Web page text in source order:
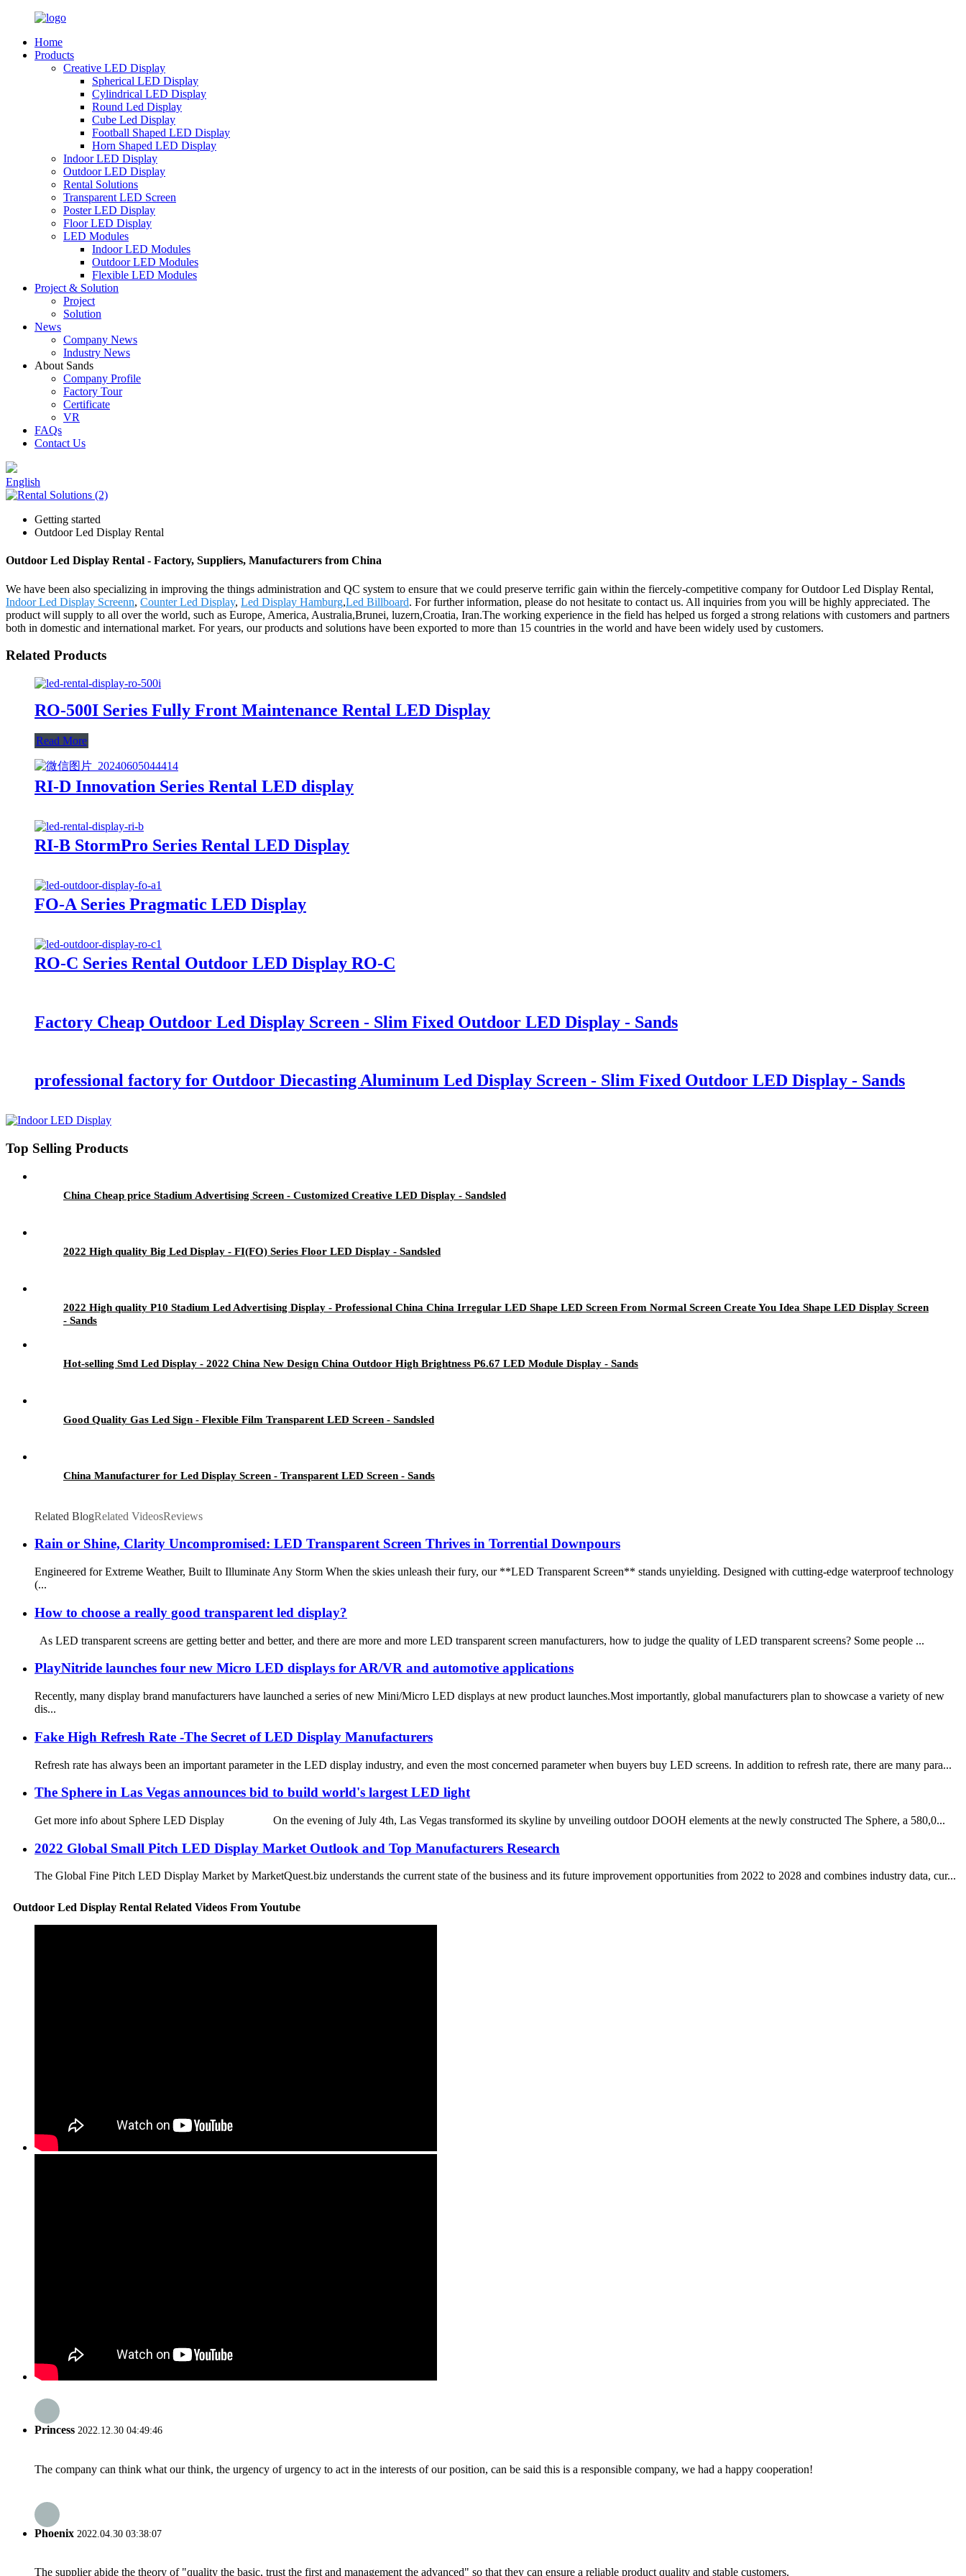
Home
Products
Creative LED Display
Spherical LED Display
Cylindrical LED Display
Round Led Display
Cube Led Display
Football Shaped LED Display
Horn Shaped LED Display
Indoor LED Display
Outdoor LED Display
Rental Solutions
Transparent LED Screen
Poster LED Display
Floor LED Display
LED Modules
Indoor LED Modules
Outdoor LED Modules
Flexible LED Modules
Project & Solution
Project
Solution
News
Company News
Industry News
About Sands
Company Profile
Factory Tour
Certificate
VR
FAQs
Contact Us
English
Getting started
Outdoor Led Display Rental
Outdoor Led Display Rental - Factory, Suppliers, Manufacturers from China
We have been also specializing in improving the things administration and QC system to ensure that we could preserve terrific gain within the fiercely-competitive company for Outdoor Led Display Rental,
Indoor Led Display Screenn, Counter Led Display, Led Display Hamburg,Led Billboard. For further information, please do not hesitate to contact us. All inquiries from you will be highly appreciated. The
product will supply to all over the world, such as Europe, America, Australia,Brunei, luzern,Croatia, Iran.The working experience in the field has helped us forged a strong relations with customers and partners
both in domestic and international market. For years, our products and solutions have been exported to more than 15 countries in the world and have been widely used by customers.
Related Products
RO-500I Series Fully Front Maintenance Rental LED Display
Read More
RI-D Innovation Series Rental LED display
RI-B StormPro Series Rental LED Display
FO-A Series Pragmatic LED Display
RO-C Series Rental Outdoor LED Display RO-C
Factory Cheap Outdoor Led Display Screen - Slim Fixed Outdoor LED Display - Sands
professional factory for Outdoor Diecasting Aluminum Led Display Screen - Slim Fixed Outdoor LED Display - Sands
Top Selling Products
China Cheap price Stadium Advertising Screen - Customized Creative LED Display - Sandsled
2022 High quality Big Led Display - FI(FO) Series Floor LED Display - Sandsled
2022 High quality P10 Stadium Led Advertising Display - Professional China China Irregular LED Shape LED Screen From Normal Screen Create You Idea Shape LED Display Screen
- Sands
Hot-selling Smd Led Display - 2022 China New Design China Outdoor High Brightness P6.67 LED Module Display - Sands
Good Quality Gas Led Sign - Flexible Film Transparent LED Screen - Sandsled
China Manufacturer for Led Display Screen - Transparent LED Screen - Sands
Related BlogRelated VideosReviews
Rain or Shine, Clarity Uncompromised: LED Transparent Screen Thrives in Torrential Downpours
Engineered for Extreme Weather, Built to Illuminate Any Storm When the skies unleash their fury, our **LED Transparent Screen** stands unyielding. Designed with cutting-edge waterproof technology
(...
How to choose a really good transparent led display?
As LED transparent screens are getting better and better, and there are more and more LED transparent screen manufacturers, how to judge the quality of LED transparent screens? Some people ...
PlayNitride launches four new Micro LED displays for AR/VR and automotive applications
Recently, many display brand manufacturers have launched a series of new Mini/Micro LED displays at new product launches.Most importantly, global manufacturers plan to showcase a variety of new
dis...
Fake High Refresh Rate -The Secret of LED Display Manufacturers
Refresh rate has always been an important parameter in the LED display industry, and even the most concerned parameter when buyers buy LED screens. In addition to refresh rate, there are many para...
The Sphere in Las Vegas announces bid to build world's largest LED light
Get more info about Sphere LED Display On the evening of July 4th, Las Vegas transformed its skyline by unveiling outdoor DOOH elements at the newly constructed The Sphere, a 580,0...
2022 Global Small Pitch LED Display Market Outlook and Top Manufacturers Research
The Global Fine Pitch LED Display Market by MarketQuest.biz understands the current state of the business and its future improvement opportunities from 2022 to 2028 and combines industry data, cur...
Outdoor Led Display Rental Related Videos From Youtube
Princess 2022.12.30 04:49:46
The company can think what our think, the urgency of urgency to act in the interests of our position, can be said this is a responsible company, we had a happy cooperation!
Phoenix 2022.04.30 03:38:07
The supplier abide the theory of "quality the basic, trust the first and management the advanced" so that they can ensure a reliable product quality and stable customers.